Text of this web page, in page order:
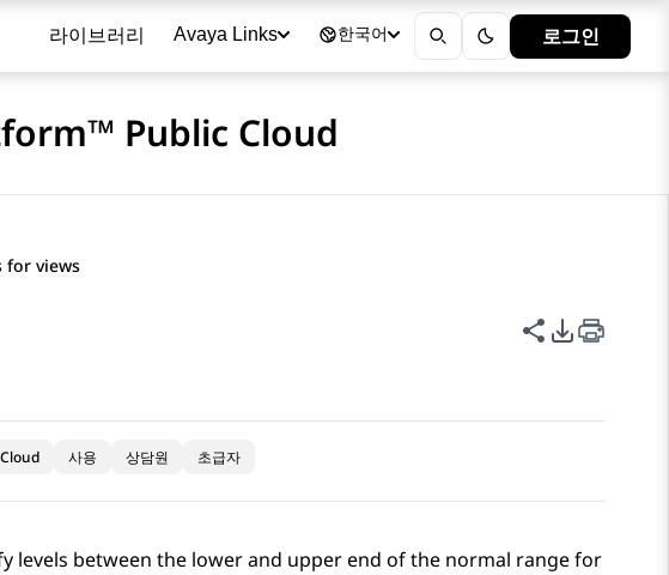
라이브러리 Avaya Links 한국어 로그인
Public Cloud
for views
이 페이지 공
PDF 내보
사용 상담원 초급자
levels between the lower and upper end of the normal range for